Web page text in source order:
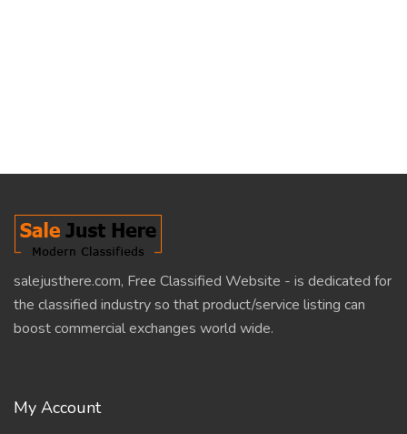
salejusthere.com, Free Classified Website - is dedicated for
the classified industry so that product/service listing can
boost commercial exchanges world wide.
My Account